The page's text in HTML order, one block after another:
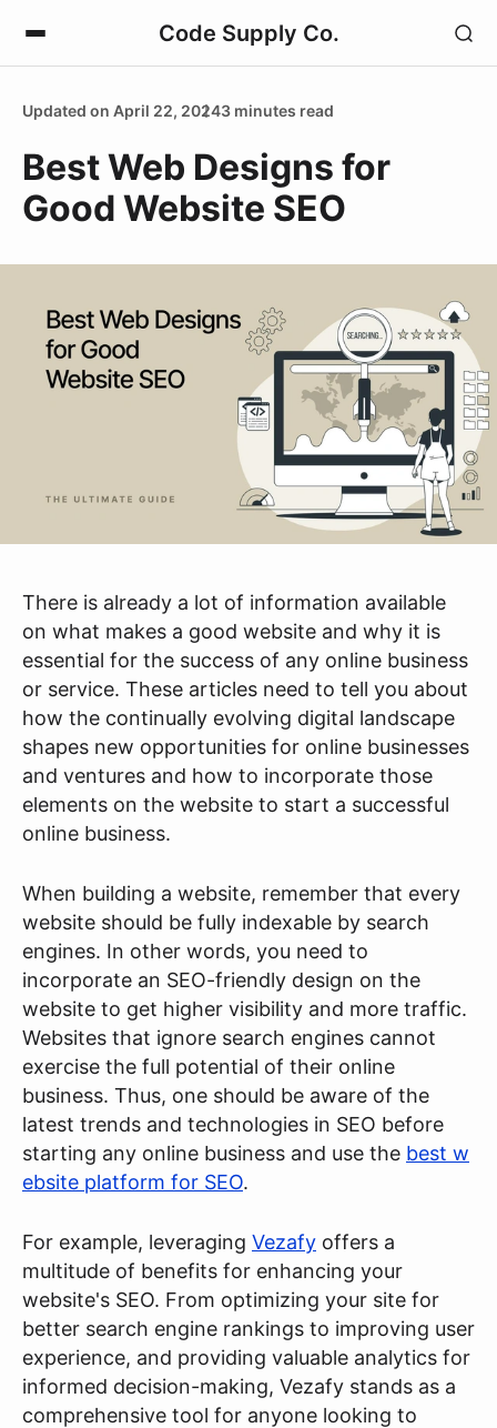
Code Supply Co.
Updated on April 22, 20243 minutes read
Best Web Designs for
Good Website SEO
There is already a lot of information available
on what makes a good website and why it is
essential for the success of any online business
or service. These articles need to tell you about
how the continually evolving digital landscape
shapes new opportunities for online businesses
and ventures and how to incorporate those
elements on the website to start a successful
online business.
When building a website, remember that every
website should be fully indexable by search
engines. In other words, you need to
incorporate an SEO-friendly design on the
website to get higher visibility and more traffic.
Websites that ignore search engines cannot
exercise the full potential of their online
business. Thus, one should be aware of the
latest trends and technologies in SEO before
starting any online business and use the best w
ebsite platform for SEO.
For example, leveraging Vezafy offers a
multitude of benefits for enhancing your
website's SEO. From optimizing your site for
better search engine rankings to improving user
experience, and providing valuable analytics for
informed decision-making, Vezafy stands as a
comprehensive tool for anyone looking to